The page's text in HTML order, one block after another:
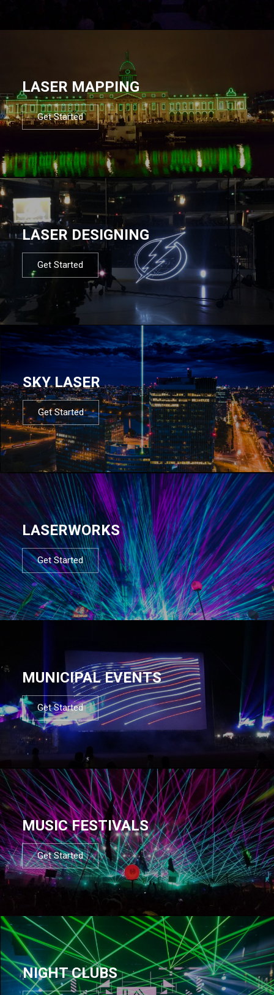
LASER MAPPING
Get Started
LASER DESIGNING
Get Started
SKY LASER
Get Started
LASERWORKS
Get Started
MUNICIPAL EVENTS
Get Started
MUSIC FESTIVALS
Get Started
NIGHT CLUBS